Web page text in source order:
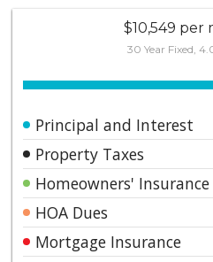
$10,549 per
30 Year Fixed,
Principal and Interest
Property Taxes
Homeowners' Insurance
HOA Dues
Mortgage Insurance